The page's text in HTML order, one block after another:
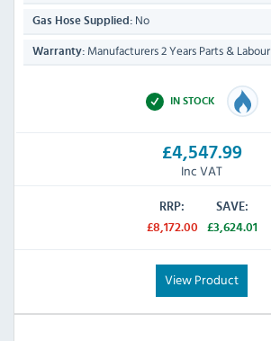
Gas Hose Supplied: No
Warranty: Manufacturers 2 Years Parts & Labour
IN STOCK
£4,547.99
Inc VAT
RRP:
£8,172.00
SAVE:
£3,624.01
View Product